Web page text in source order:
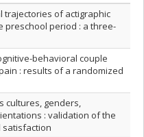
trajectories of actigraphic
preschool period : a three-
behavioral couple
: results of a randomized
cultures, genders,
: validation of the
satisfaction